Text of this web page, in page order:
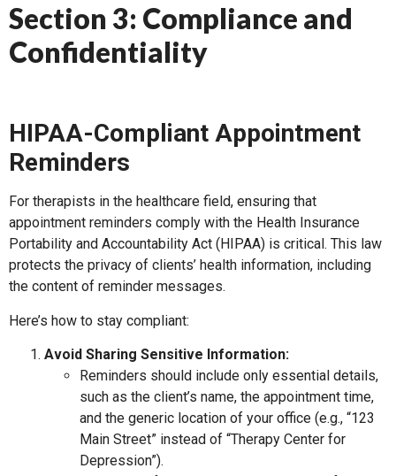
Section 3: Compliance and
Confidentiality
HIPAA-Compliant Appointment
Reminders
For therapists in the healthcare field, ensuring that
appointment reminders comply with the Health Insurance
Portability and Accountability Act (HIPAA) is critical. This law
protects the privacy of clients’ health information, including
the content of reminder messages.
Here’s how to stay compliant:
Avoid Sharing Sensitive Information:
Reminders should include only essential details,
such as the client’s name, the appointment time,
and the generic location of your office (e.g., “123
Main Street” instead of “Therapy Center for
Depression”).